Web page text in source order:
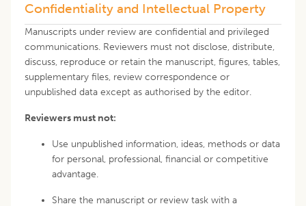
Confidentiality and Intellectual Property
Manuscripts under review are confidential and privileged
communications. Reviewers must not disclose, distribute,
discuss, reproduce or retain the manuscript, figures, tables,
supplementary files, review correspondence or
unpublished data except as authorised by the editor.
Reviewers must not:
Use unpublished information, ideas, methods or data
for personal, professional, financial or competitive
advantage.
Share the manuscript or review task with a